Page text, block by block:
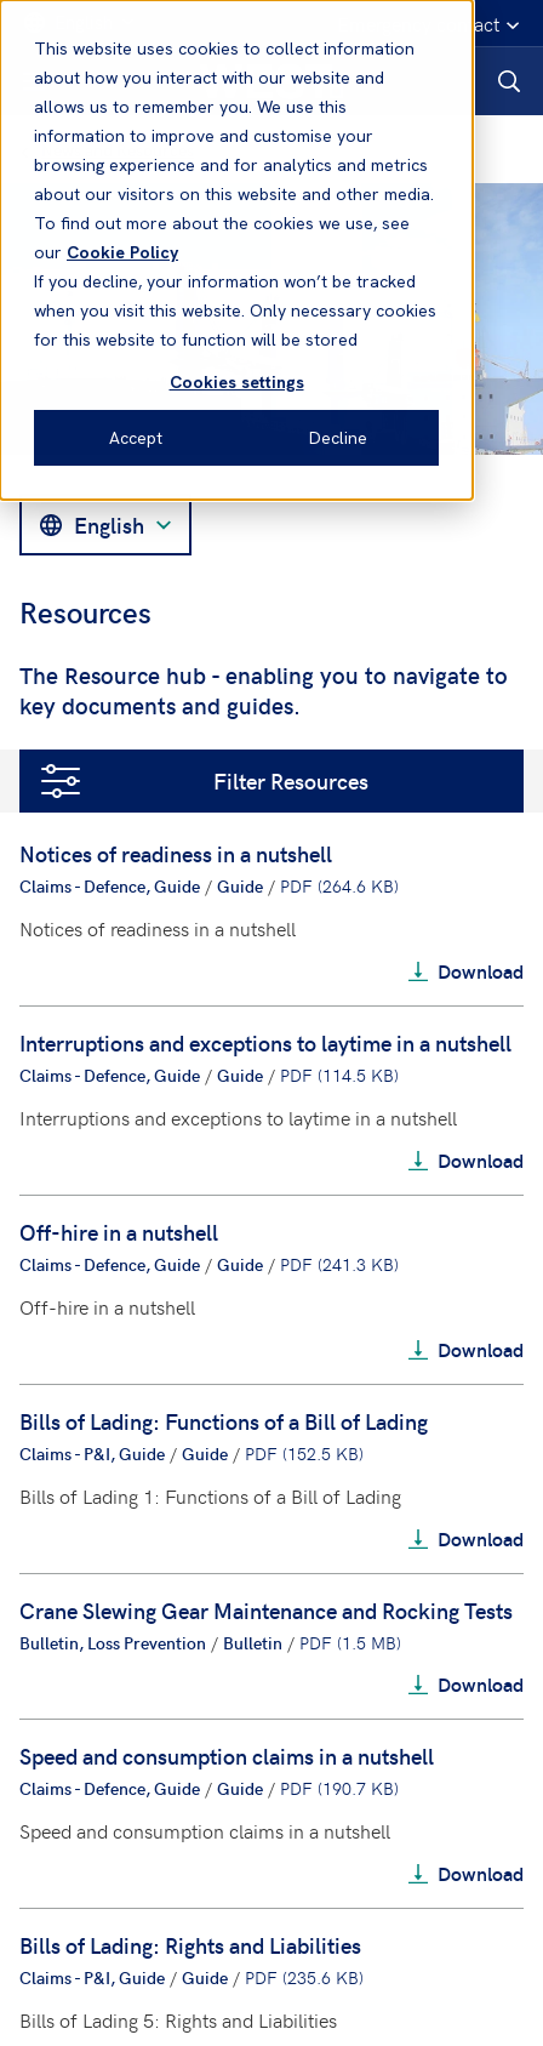
This website uses cookies to collect information
about how you interact with our website and
allows us to remember you. We use this
information to improve and customise your
browsing experience and for analytics and metrics
about our visitors on this website and other media.
To find out more about the cookies we use, see
our Cookie Policy
If you decline, your information won’t be tracked
when you visit this website. Only necessary cookies
for this website to function will be stored
Cookies settings
Accept Decline
Emergency contact
News and Resources
English
Resources
The Resource hub - enabling you to navigate to
key documents and guides.
Filter Resources
Notices of readiness in a nutshell
Claims - Defence, Guide / Guide / PDF (264.6 KB)
Notices of readiness in a nutshell
Download
Interruptions and exceptions to laytime in a nutshell
Claims - Defence, Guide / Guide / PDF (114.5 KB)
Interruptions and exceptions to laytime in a nutshell
Download
Off-hire in a nutshell
Claims - Defence, Guide / Guide / PDF (241.3 KB)
Off-hire in a nutshell
Download
Bills of Lading: Functions of a Bill of Lading
Claims - P&I, Guide / Guide / PDF (152.5 KB)
Bills of Lading 1: Functions of a Bill of Lading
Download
Crane Slewing Gear Maintenance and Rocking Tests
Bulletin, Loss Prevention / Bulletin / PDF (1.5 MB)
Download
Speed and consumption claims in a nutshell
Claims - Defence, Guide / Guide / PDF (190.7 KB)
Speed and consumption claims in a nutshell
Download
Bills of Lading: Rights and Liabilities
Claims - P&I, Guide / Guide / PDF (235.6 KB)
Bills of Lading 5: Rights and Liabilities